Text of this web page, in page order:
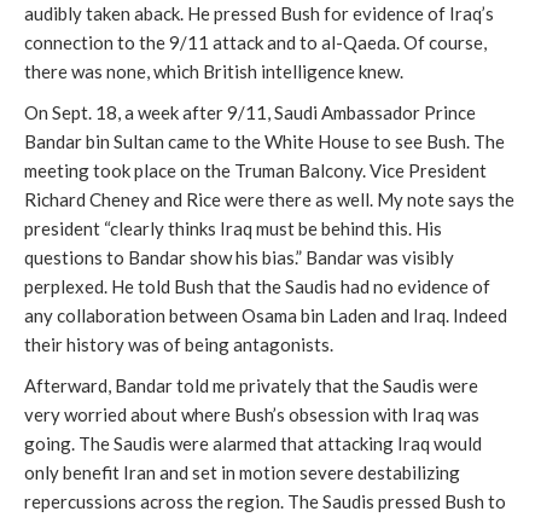
audibly taken aback. He pressed Bush for evidence of Iraq’s
connection to the 9/11 attack and to al-Qaeda. Of course,
there was none, which British intelligence knew.
On Sept. 18, a week after 9/11, Saudi Ambassador Prince
Bandar bin Sultan came to the White House to see Bush. The
meeting took place on the Truman Balcony. Vice President
Richard Cheney and Rice were there as well. My note says the
president “clearly thinks Iraq must be behind this. His
questions to Bandar show his bias.” Bandar was visibly
perplexed. He told Bush that the Saudis had no evidence of
any collaboration between Osama bin Laden and Iraq. Indeed
their history was of being antagonists.
Afterward, Bandar told me privately that the Saudis were
very worried about where Bush’s obsession with Iraq was
going. The Saudis were alarmed that attacking Iraq would
only benefit Iran and set in motion severe destabilizing
repercussions across the region. The Saudis pressed Bush to